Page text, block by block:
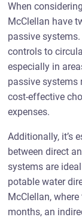
When
McClellan have
passive
controls to
especially in
passive systems
cost-effective
expenses.
Additionally, it’s
between direct
systems are
potable water
McClellan,
months, an